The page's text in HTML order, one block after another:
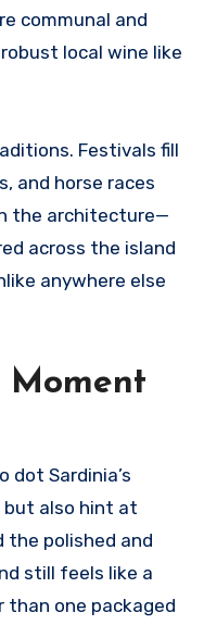
communal and
local wine like
Festivals fill
and horse races
the architecture—
across the island
anywhere else
Moment
dot Sardinia’s
but also hint at
polished and
still feels like a
than one packaged